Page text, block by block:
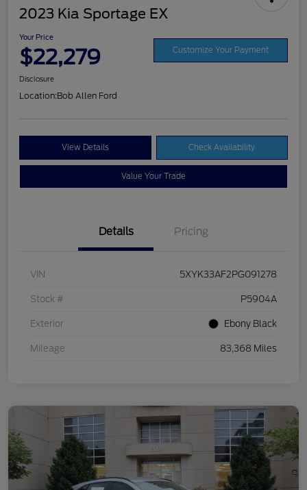
2023 Kia Sportage EX
Your Price
$22,279 Customize Your Payment
Disclosure
Location:Bob Allen Ford
View Details Check Availability
Value Your Trade
Details Pricing
VIN 5XYK33AF2PG091278
Stock # P5904A
Exterior Ebony Black
Mileage 83,368 Miles